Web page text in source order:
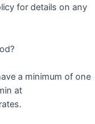
for details on any
a minimum of one
at